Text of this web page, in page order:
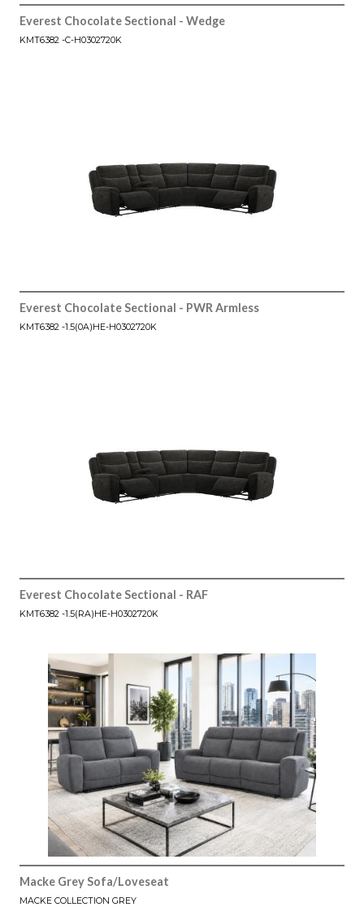
Everest Chocolate Sectional - Wedge
KMT6382 -C-H0302720K
Everest Chocolate Sectional - PWR Armless
KMT6382 -1.5(0A)HE-H0302720K
Everest Chocolate Sectional - RAF
KMT6382 -1.5(RA)HE-H0302720K
Macke Grey Sofa/Loveseat
MACKE COLLECTION GREY